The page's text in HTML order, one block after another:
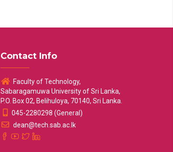
Contact Info
Faculty of Technology,
Sabaragamuwa University of Sri Lanka,
P.O. Box 02, Belihuloya, 70140, Sri Lanka.
045-2280298 (General)
dean@tech.sab.ac.lk